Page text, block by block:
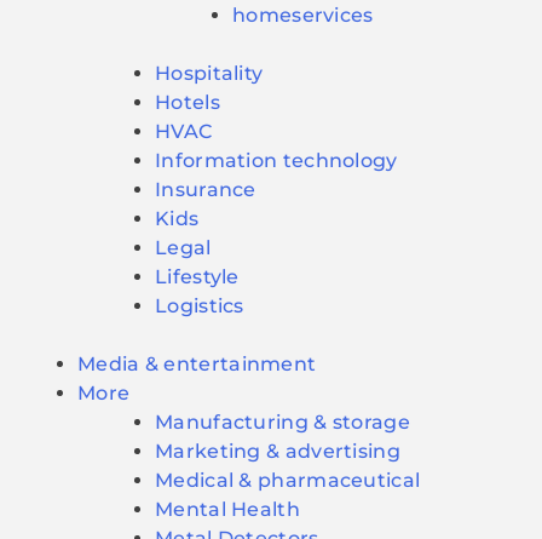
homeservices
Hospitality
Hotels
HVAC
Information technology
Insurance
Kids
Legal
Lifestyle
Logistics
Media & entertainment
More
Manufacturing & storage
Marketing & advertising
Medical & pharmaceutical
Mental Health